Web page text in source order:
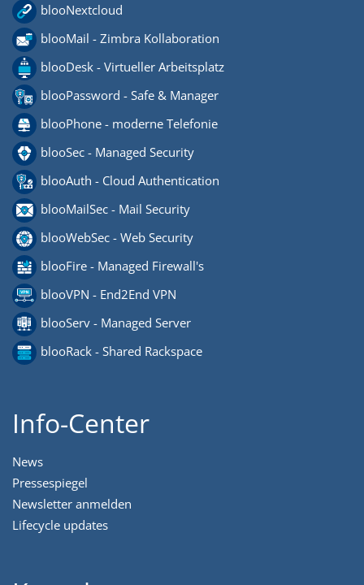
blooNextcloud
blooMail - Zimbra Kollaboration
blooDesk - Virtueller Arbeitsplatz
blooPassword - Safe & Manager
blooPhone - moderne Telefonie
blooSec - Managed Security
blooAuth - Cloud Authentication
blooMailSec - Mail Security
blooWebSec - Web Security
blooFire - Managed Firewall's
blooVPN - End2End VPN
blooServ - Managed Server
blooRack - Shared Rackspace
Info-Center
News
Pressespiegel
Newsletter anmelden
Lifecycle updates